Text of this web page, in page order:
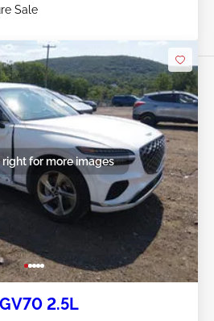
Sale
for more images
2.5L